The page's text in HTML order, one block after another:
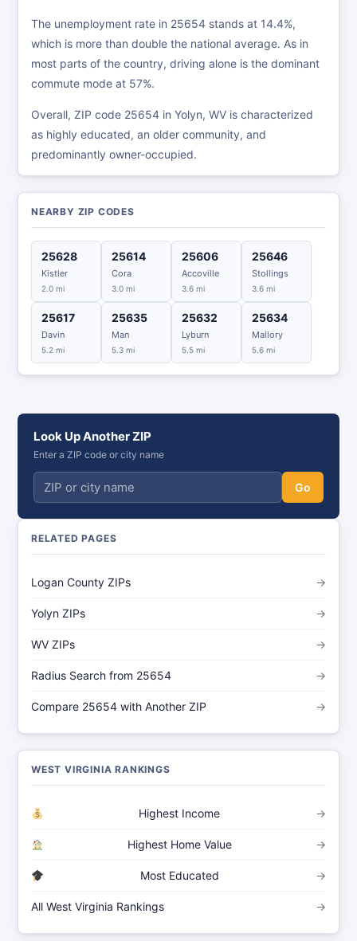
The unemployment rate in 25654 stands at 14.4%,
which is more than double the national average. As in
most parts of the country, driving alone is the dominant
commute mode at 57%.
Overall, ZIP code 25654 in Yolyn, WV is characterized
as highly educated, an older community, and
predominantly owner-occupied.
NEARBY ZIP CODES
25628
Kistler
2.0 mi
25614
Cora
3.0 mi
25606
Accoville
3.6 mi
25646
Stollings
3.6 mi
25617
Davin
5.2 mi
25635
Man
5.3 mi
25632
Lyburn
5.5 mi
25634
Mallory
5.6 mi
Look Up Another ZIP
Enter a ZIP code or city name
Go
RELATED PAGES
Logan County ZIPs →
Yolyn ZIPs →
WV ZIPs →
Radius Search from 25654 →
Compare 25654 with Another ZIP →
WEST VIRGINIA RANKINGS
Highest Income →
Highest Home Value →
Most Educated →
All West Virginia Rankings →